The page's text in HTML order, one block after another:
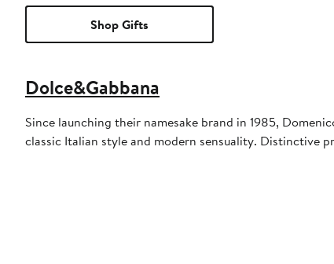
Shop Gifts
Dolce&Gabbana
Since launching their namesake brand in 1985,
classic Italian style and modern sensuality. Distinctive